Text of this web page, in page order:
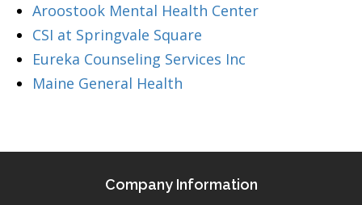
Aroostook Mental Health Center
CSI at Springvale Square
Eureka Counseling Services Inc
Maine General Health
Company Information